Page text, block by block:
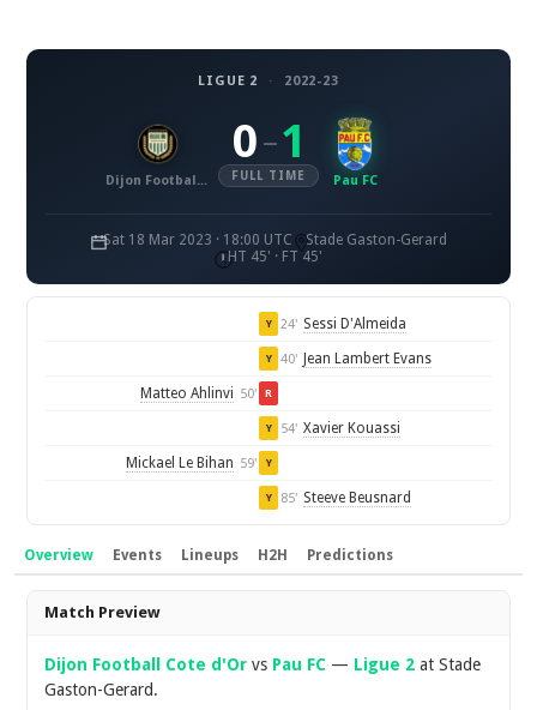
LIGUE 2 · 2022-23
Dijon Football Cote d'Or
0 – 1
FULL TIME Pau FC
Sat 18 Mar 2023 · 18:00 UTC
Stade Gaston-Gerard
HT 45' · FT 45'
Y 24' Sessi D'Almeida
Y 40' Jean Lambert Evans
Matteo Ahlinvi 50' R
Y 54' Xavier Kouassi
Mickael Le Bihan 59' Y
Y 85' Steeve Beusnard
Overview Events Lineups H2H Predictions
Overview
Match Preview
Dijon Football Cote d'Or vs Pau FC — Ligue 2 at Stade
Gaston-Gerard.